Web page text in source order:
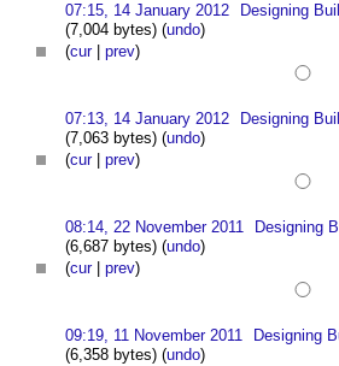
07:15, 14 January 2012 Designing
(7,004 bytes) (undo)
(cur| prev)
07:13, 14 January 2012 Designing
(7,063 bytes) (undo)
(cur| prev)
08:14, 22 November 2011 Designing
(6,687 bytes) (undo)
(cur| prev)
09:19, 11 November 2011 Designing
(6,358 bytes) (undo)